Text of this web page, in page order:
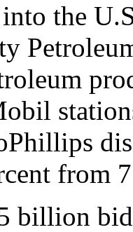
the
from
billion